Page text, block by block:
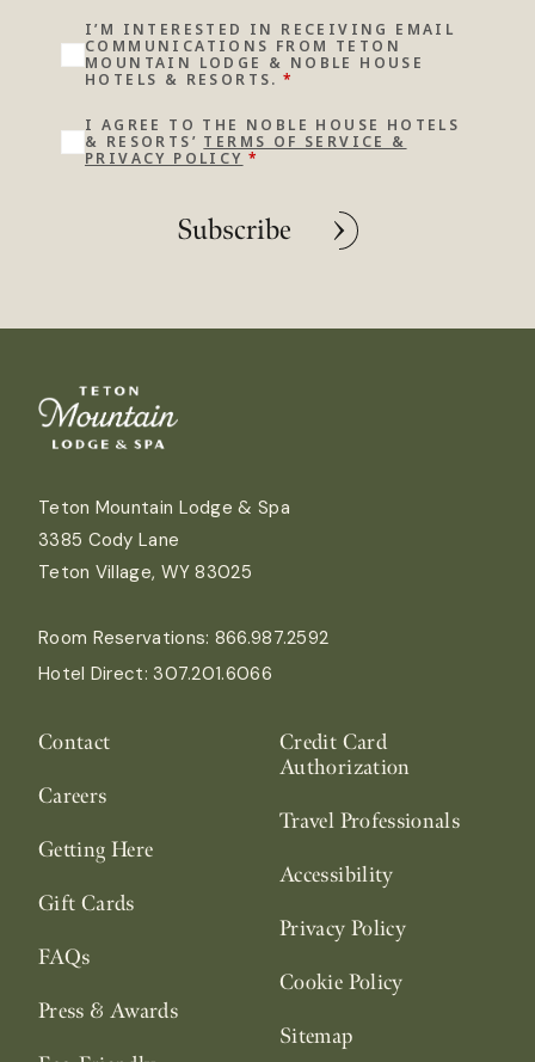
I’M INTERESTED IN RECEIVING EMAIL
COMMUNICATIONS FROM TETON
MOUNTAIN LODGE & NOBLE HOUSE
HOTELS & RESORTS. *
I AGREE TO THE NOBLE HOUSE HOTELS
& RESORTS’ TERMS OF SERVICE &
PRIVACY POLICY *
Subscribe
Teton Mountain Lodge & Spa
3385 Cody Lane
Teton Village, WY 83025
Room Reservations: 866.987.2592
Hotel Direct: 307.201.6066
Contact
Careers
Getting Here
Gift Cards
FAQs
Press & Awards
Credit Card
Authorization
Travel Professionals
Accessibility
Privacy Policy
Cookie Policy
Sitemap